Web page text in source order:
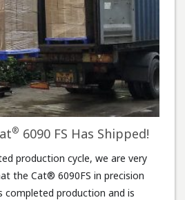
® 6090 FS Has Shipped!
production cycle, we are very
the Cat® 6090FS in precision
completed production and is